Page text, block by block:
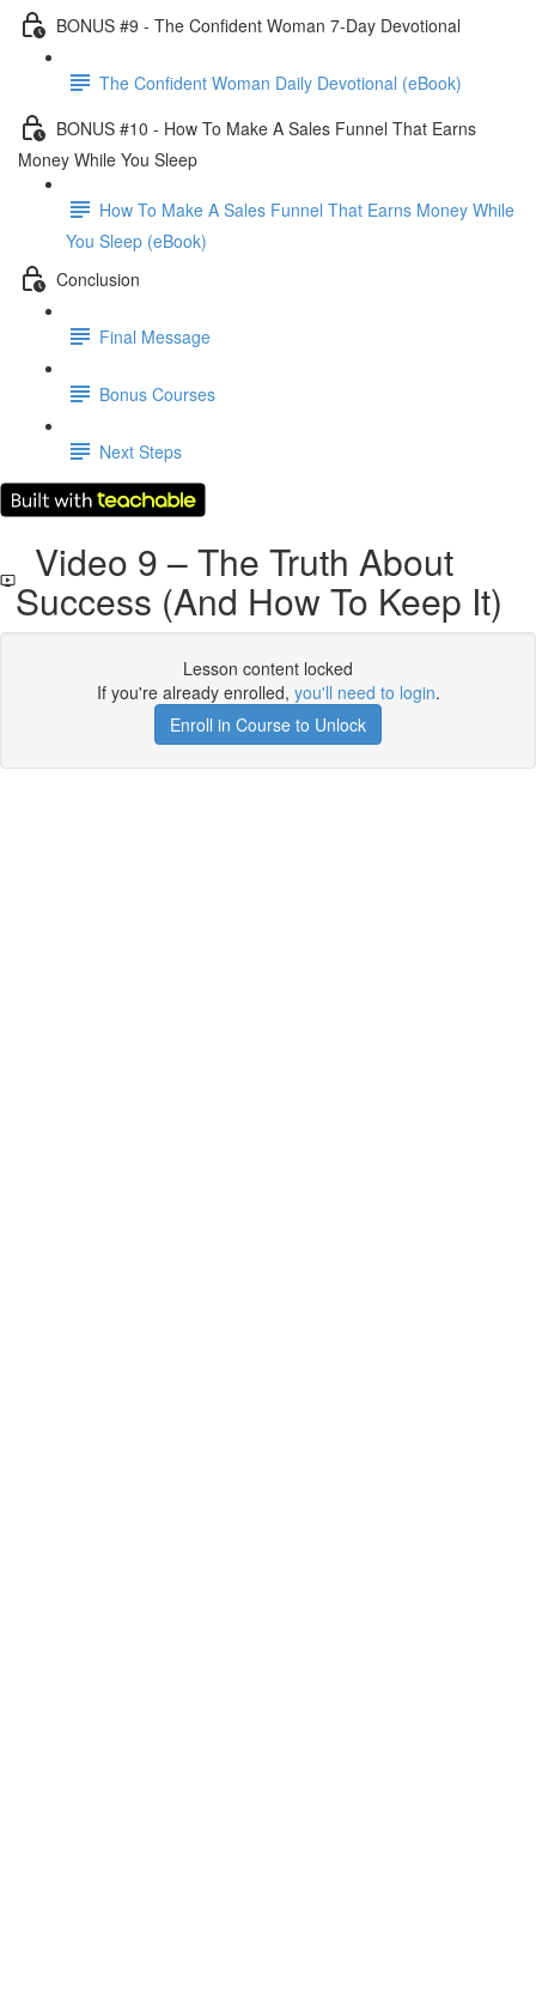
BONUS #9 - The Confident Woman 7-Day Devotional
The Confident Woman Daily Devotional (eBook)
BONUS #10 - How To Make A Sales Funnel That Earns
Money While You Sleep
How To Make A Sales Funnel That Earns Money While
You Sleep (eBook)
Conclusion
Final Message
Bonus Courses
Next Steps
Video 9 – The Truth About
Success (And How To Keep It)
Lesson content locked
If you're already enrolled, you'll need to login.
Enroll in Course to Unlock